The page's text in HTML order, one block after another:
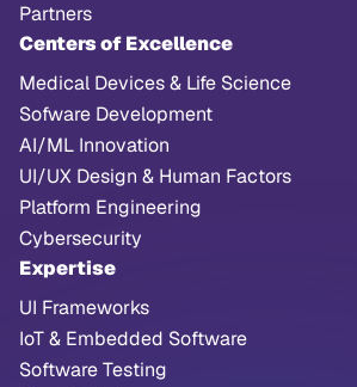
Partners
Centers of Excellence
Medical Devices & Life Science
Sofware Development
AI/ML Innovation
UI/UX Design & Human Factors
Platform Engineering
Cybersecurity
Expertise
UI Frameworks
IoT & Embedded Software
Software Testing